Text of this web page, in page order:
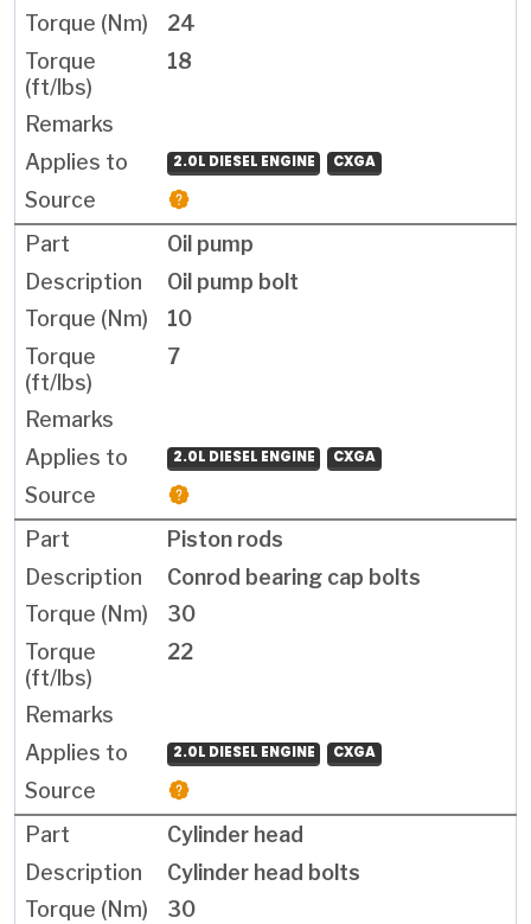
24
18
2.0L DIESEL ENGINE CXGA
Oil pump
Oil pump bolt
10
7
2.0L DIESEL ENGINE CXGA
Piston rods
Conrod bearing cap bolts
30
22
2.0L DIESEL ENGINE CXGA
Cylinder head
Cylinder head bolts
30